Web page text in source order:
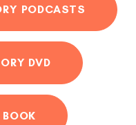
PODCASTS
DVD